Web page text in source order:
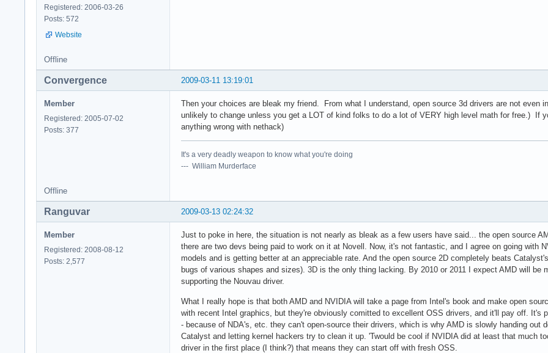
Registered: 2006-03-26
Posts: 572
Website
Offline
2009-03-11 13:19:01
Convergence
Member
Registered: 2005-07-02
Posts: 377
Then your choices are bleak my friend. From what I understand, open source 3d drivers are not
unlikely to change unless you get a LOT of kind folks to do a lot of VERY high level math for free.) If
anything wrong with nethack)
It's a very deadly weapon to know what you're doing
--- William Murderface
Offline
2009-03-13 02:24:32
Ranguvar
Member
Registered: 2008-08-12
Posts: 2,577
Just to poke in here, the situation is not nearly as bleak as a few users have said... the open source
there are two devs being paid to work on it at Novell. Now, it's not fantastic, and I agree on going with
models and is getting better at an appreciable rate. And the open source 2D completely beats
bugs of various shapes and sizes). 3D is the only thing lacking. By 2010 or 2011 I expect AMD will be
supporting the Nouvau driver.
What I really hope is that both AMD and NVIDIA will take a page from Intel's book and make open
with recent Intel graphics, but they're obviously comitted to excellent OSS drivers, and it'll pay off. It's
- because of NDA's, etc. they can't open-source their drivers, which is why AMD is slowly handing
Catalyst and letting kernel hackers try to clean it up. 'Twould be cool if NVIDIA did at least that much
driver in the first place (I think?) that means they can start off with fresh OSS.